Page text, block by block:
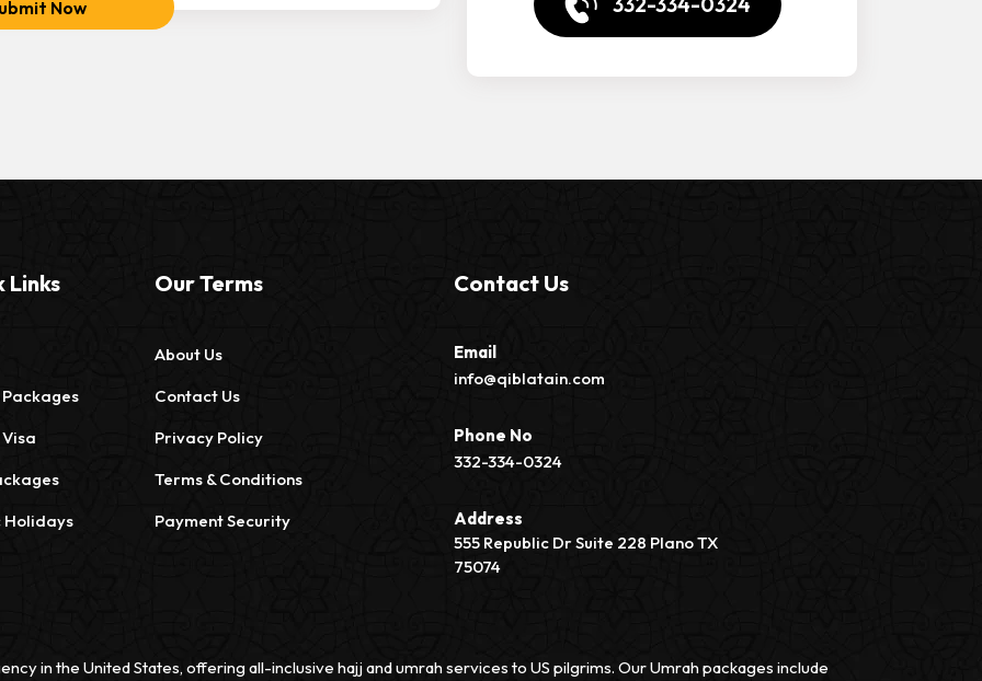
Now
Links
Holidays
Our Terms
About Us
Contact Us
Privacy Policy
Terms & Conditions
Payment Security
Contact Us
Email
info@qiblatain.com
Phone No
332-334-0324
Address
555 Republic Dr Suite 228 Plano TX
75074
in the United States, offering all-inclusive hajj and umrah services to US pilgrims. Our Umrah packages include